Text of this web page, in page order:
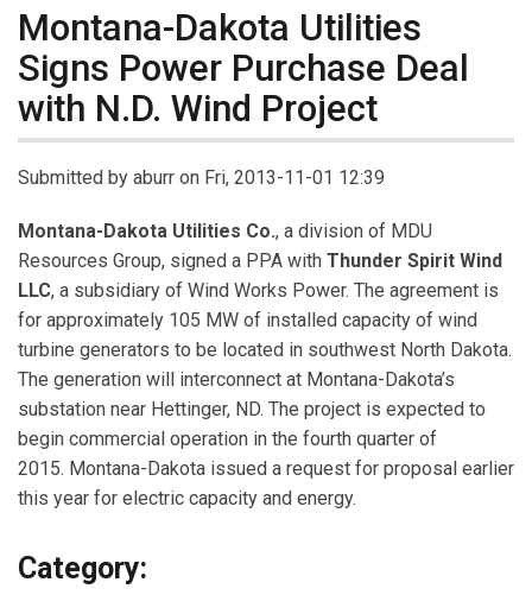
Montana-Dakota Utilities
Signs Power Purchase Deal
with N.D. Wind Project
Submitted by aburr on Fri, 2013-11-01 12:39
Montana-Dakota Utilities Co., a division of MDU
Resources Group, signed a PPA with Thunder Spirit Wind
LLC, a subsidiary of Wind Works Power. The agreement is
for approximately 105 MW of installed capacity of wind
turbine generators to be located in southwest North Dakota.
The generation will interconnect at Montana-Dakota’s
substation near Hettinger, ND. The project is expected to
begin commercial operation in the fourth quarter of
2015. Montana-Dakota issued a request for proposal earlier
this year for electric capacity and energy.
Category: